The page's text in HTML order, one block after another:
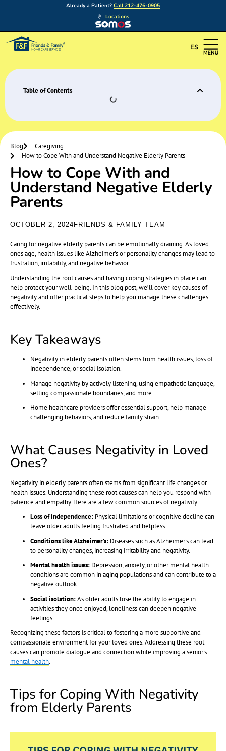
Already a Patient? Call 212-476-0905
Locations
ES
Table of Contents
Blog
Caregiving
How to Cope With and Understand Negative Elderly Parents
How to Cope With and
Understand Negative Elderly
Parents
OCTOBER 2, 2024 FRIENDS & FAMILY TEAM
Caring for negative elderly parents can be emotionally draining. As loved
ones age, health issues like Alzheimer’s or personality changes may lead to
frustration, irritability, and negative behavior.
Understanding the root causes and having coping strategies in place can
help protect your well-being. In this blog post, we’ll cover key causes of
negativity and offer practical steps to help you manage these challenges
effectively.
Key Takeaways
Negativity in elderly parents often stems from health issues, loss of
independence, or social isolation.
Manage negativity by actively listening, using empathetic language,
setting compassionate boundaries, and more.
Home healthcare providers offer essential support, help manage
challenging behaviors, and reduce family strain.
What Causes Negativity in Loved
Ones?
Negativity in elderly parents often stems from significant life changes or
health issues. Understanding these root causes can help you respond with
patience and empathy. Here are a few common sources of negativity:
Loss of independence: Physical limitations or cognitive decline can
leave older adults feeling frustrated and helpless.
Conditions like Alzheimer’s: Diseases such as Alzheimer’s can lead
to personality changes, increasing irritability and negativity.
Mental health issues: Depression, anxiety, or other mental health
conditions are common in aging populations and can contribute to a
negative outlook.
Social isolation:As older adults lose the ability to engage in
activities they once enjoyed, loneliness can deepen negative
feelings.
Recognizing these factors is critical to fostering a more supportive and
compassionate environment for your loved ones. Addressing these root
causes can promote dialogue and connection while improving a senior’s
mental health.
Tips for Coping With Negativity
from Elderly Parents